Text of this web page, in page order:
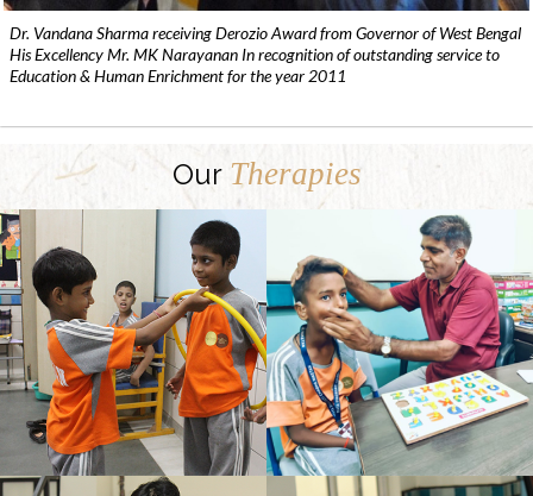
Dr. Vandana Sharma receiving Derozio Award from Governor of West Bengal
His Excellency Mr. MK Narayanan In recognition of outstanding service to
Education & Human Enrichment for the year 2011
Our Therapies